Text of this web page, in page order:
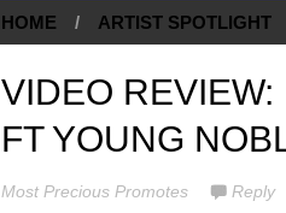
HOME / ARTIST SPOTLIGHT
VIDEO
FT YOUNG
Most Precious Promotes Reply